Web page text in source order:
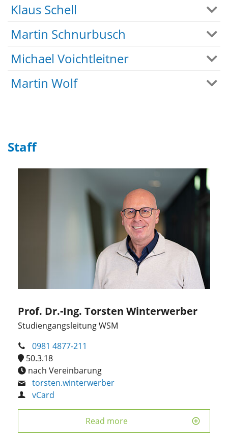
Klaus Schell
Martin Schnurbusch
Michael Voichtleitner
Martin Wolf
Staff
Prof. Dr.-Ing. Torsten Winterwerber
Studiengangsleitung WSM
0981 4877-211
50.3.18
nach Vereinbarung
torsten.winterwerber
vCard
Read more